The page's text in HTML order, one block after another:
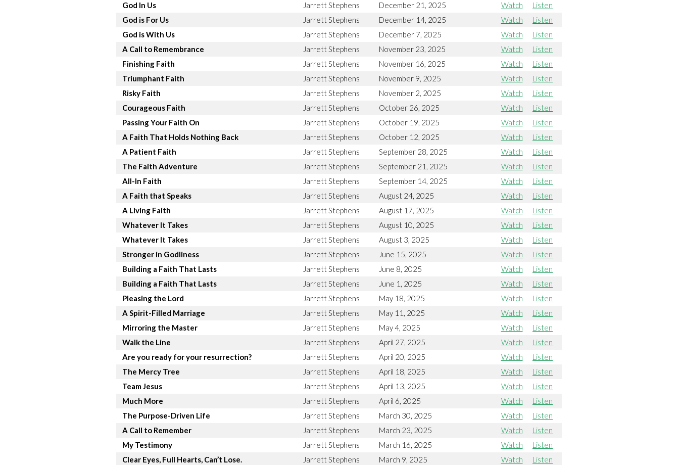
God In Us
Jarrett Stephens December 21, 2025 Watch
Listen
God is For Us
Jarrett Stephens December 14, 2025 Watch
Listen
God is With Us
Jarrett Stephens December 7, 2025 Watch
Listen
A Call to Remembrance
Jarrett Stephens November 23, 2025 Watch
Listen
Finishing Faith
Jarrett Stephens November 16, 2025 Watch
Listen
Triumphant Faith
Jarrett Stephens November 9, 2025 Watch
Listen
Risky Faith
Jarrett Stephens November 2, 2025 Watch
Listen
Courageous Faith
Jarrett Stephens October 26, 2025 Watch
Listen
Passing Your Faith On
Jarrett Stephens October 19, 2025 Watch
Listen
A Faith That Holds Nothing Back
Jarrett Stephens October 12, 2025 Watch
Listen
A Patient Faith
Jarrett Stephens September 28, 2025 Watch
Listen
The Faith Adventure
Jarrett Stephens September 21, 2025 Watch
Listen
All-In Faith
Jarrett Stephens September 14, 2025 Watch
Listen
A Faith that Speaks
Jarrett Stephens August 24, 2025 Watch
Listen
A Living Faith
Jarrett Stephens August 17, 2025 Watch
Listen
Whatever It Takes
Jarrett Stephens August 10, 2025 Watch
Listen
Whatever It Takes
Jarrett Stephens August 3, 2025 Watch
Listen
Stronger in Godliness
Jarrett Stephens June 15, 2025 Watch
Listen
Building a Faith That Lasts
Jarrett Stephens June 8, 2025 Watch
Listen
Building a Faith That Lasts
Jarrett Stephens June 1, 2025 Watch
Listen
Pleasing the Lord
Jarrett Stephens May 18, 2025 Watch
Listen
A Spirit-Filled Marriage
Jarrett Stephens May 11, 2025 Watch
Listen
Mirroring the Master
Jarrett Stephens May 4, 2025 Watch
Listen
Walk the Line
Jarrett Stephens April 27, 2025 Watch
Listen
Are you ready for your resurrection?
Jarrett Stephens April 20, 2025 Watch
Listen
The Mercy Tree
Jarrett Stephens April 18, 2025 Watch
Listen
Team Jesus
Jarrett Stephens April 13, 2025 Watch
Listen
Much More
Jarrett Stephens April 6, 2025 Watch
Listen
The Purpose-Driven Life
Jarrett Stephens March 30, 2025 Watch
Listen
A Call to Remember
Jarrett Stephens March 23, 2025 Watch
Listen
My Testimony
Jarrett Stephens March 16, 2025 Watch
Listen
Clear Eyes, Full Hearts, Can’t Lose.
Jarrett Stephens March 9, 2025 Watch
Listen